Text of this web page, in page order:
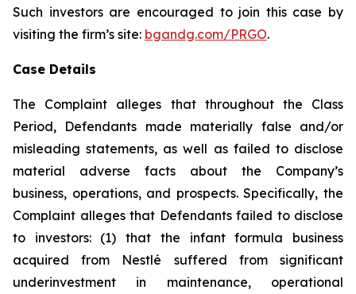
Such investors are encouraged to join this case by
visiting the firm’s site: bgandg.com/PRGO.
Case Details
The Complaint alleges that throughout the Class
Period, Defendants made materially false and/or
misleading statements, as well as failed to disclose
material adverse facts about the Company’s
business, operations, and prospects. Specifically, the
Complaint alleges that Defendants failed to disclose
to investors: (1) that the infant formula business
acquired from Nestlé suffered from significant
underinvestment in maintenance, operational